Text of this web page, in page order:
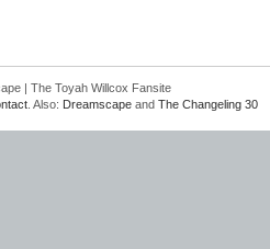
| The Toyah Willcox Fansite
. Also: Dreamscape and The Changeling 30